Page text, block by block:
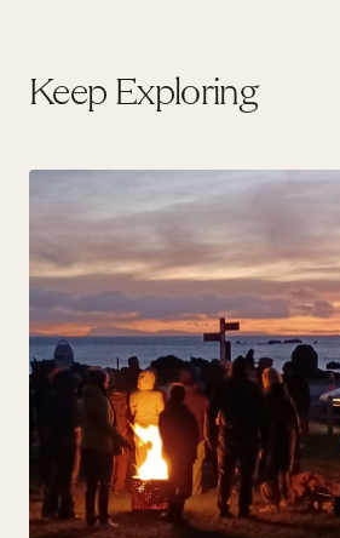
Keep Exploring